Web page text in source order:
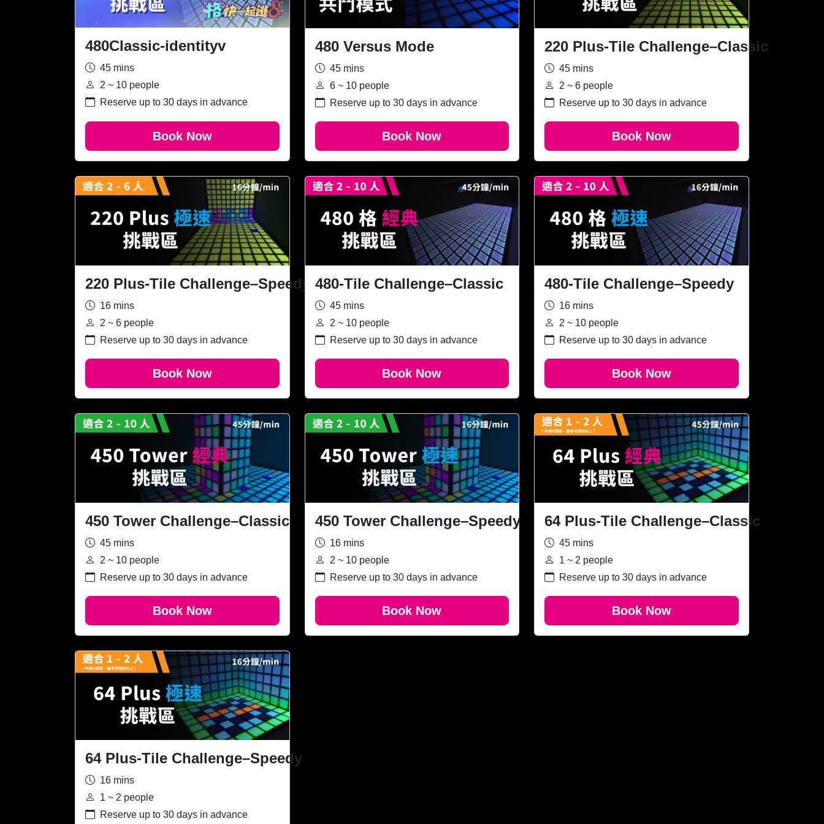
480Classic-identityv
45 mins
2 ~ 10 people
Reserve up to 30 days in advance
Book Now
480 Versus Mode
45 mins
6 ~ 10 people
Reserve up to 30 days in advance
Book Now
220 Plus-Tile Challenge–Classic
45 mins
2 ~ 6 people
Reserve up to 30 days in advance
Book Now
220 Plus-Tile Challenge–Speedy
16 mins
2 ~ 6 people
Reserve up to 30 days in advance
Book Now
480-Tile Challenge–Classic
45 mins
2 ~ 10 people
Reserve up to 30 days in advance
Book Now
480-Tile Challenge–Speedy
16 mins
2 ~ 10 people
Reserve up to 30 days in advance
Book Now
450 Tower Challenge–Classic
45 mins
2 ~ 10 people
Reserve up to 30 days in advance
Book Now
450 Tower Challenge–Speedy
16 mins
2 ~ 10 people
Reserve up to 30 days in advance
Book Now
64 Plus-Tile Challenge–Classic
45 mins
1 ~ 2 people
Reserve up to 30 days in advance
Book Now
64 Plus-Tile Challenge–Speedy
16 mins
1 ~ 2 people
Reserve up to 30 days in advance